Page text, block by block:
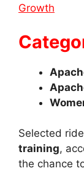
Growth
Selected
training,
the chance